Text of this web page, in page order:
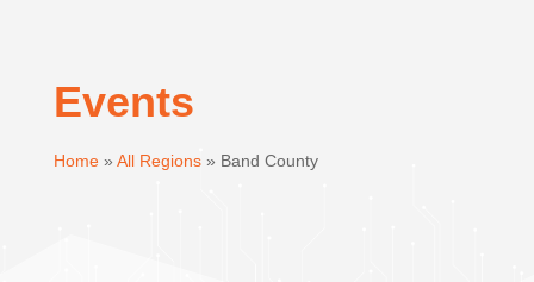
Events
Home» All Regions» Band County